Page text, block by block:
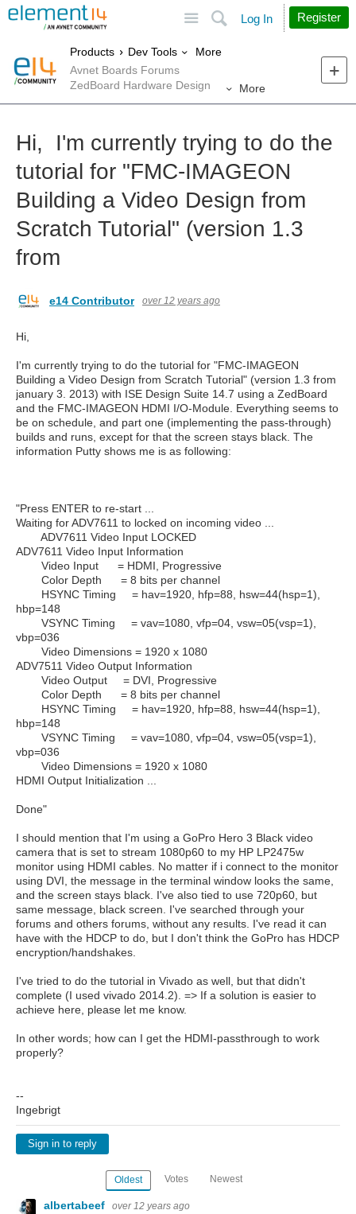
Search
Log In Register
Products Dev Tools
More
Avnet Boards Forums
ZedBoard Hardware Design
More
Hi, I'm currently trying to do the
tutorial for "FMC-IMAGEON
Building a Video Design from
Scratch Tutorial" (version 1.3
from
e14 Contributor over 12 years ago
Hi,
I'm currently trying to do the tutorial for "FMC-IMAGEON
Building a Video Design from Scratch Tutorial" (version 1.3 from
january 3. 2013) with ISE Design Suite 14.7 using a ZedBoard
and the FMC-IMAGEON HDMI I/O-Module. Everything seems to
be on schedule, and part one (implementing the pass-through)
builds and runs, except for that the screen stays black. The
information Putty shows me is as following:
"Press ENTER to re-start ...
Waiting for ADV7611 to locked on incoming video ...
ADV7611 Video Input LOCKED
ADV7611 Video Input Information
Video Input = HDMI, Progressive
Color Depth = 8 bits per channel
HSYNC Timing = hav=1920, hfp=88, hsw=44(hsp=1),
hbp=148
VSYNC Timing = vav=1080, vfp=04, vsw=05(vsp=1),
vbp=036
Video Dimensions = 1920 x 1080
ADV7511 Video Output Information
Video Output = DVI, Progressive
Color Depth = 8 bits per channel
HSYNC Timing = hav=1920, hfp=88, hsw=44(hsp=1),
hbp=148
VSYNC Timing = vav=1080, vfp=04, vsw=05(vsp=1),
vbp=036
Video Dimensions = 1920 x 1080
HDMI Output Initialization ...
Done"
I should mention that I'm using a GoPro Hero 3 Black video
camera that is set to stream 1080p60 to my HP LP2475w
monitor using HDMI cables. No matter if i connect to the monitor
using DVI, the message in the terminal window looks the same,
and the screen stays black. I've also tied to use 720p60, but
same message, black screen. I've searched through your
forums and others forums, without any results. I've read it can
have with the HDCP to do, but I don't think the GoPro has HDCP
encryption/handshakes.
I've tried to do the tutorial in Vivado as well, but that didn't
complete (I used vivado 2014.2). => If a solution is easier to
achieve here, please let me know.
In other words; how can I get the HDMI-passthrough to work
properly?
--
Ingebrigt
Sign in to reply
Oldest Votes Newest
albertabeef over 12 years ago